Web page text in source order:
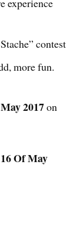
contest
more fun.
2017on
Of May